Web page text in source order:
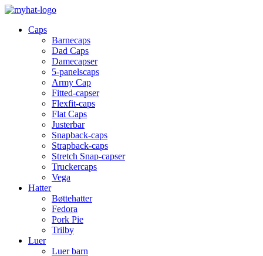
Caps
Barnecaps
Dad Caps
Damecapser
5-panelscaps
Army Cap
Fitted-capser
Flexfit-caps
Flat Caps
Justerbar
Snapback-caps
Strapback-caps
Stretch Snap-capser
Truckercaps
Vega
Hatter
Bøttehatter
Fedora
Pork Pie
Trilby
Luer
Luer barn